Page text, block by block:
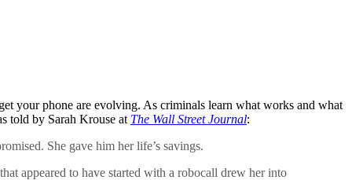
your phone are evolving. As criminals learn what works and what
told by Sarah Krouse at The Wall Street Journal:
She gave him her life’s savings.
appeared to have started with a robocall drew her into